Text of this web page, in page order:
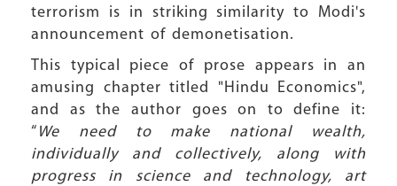
terrorism is in striking similarity to Modi's
announcement of demonetisation.
This typical piece of prose appears in an
amusing chapter titled "Hindu Economics",
and as the author goes on to define it:
“ We need to make national wealth,
individually and collectively, along with
progress in science and technology, art